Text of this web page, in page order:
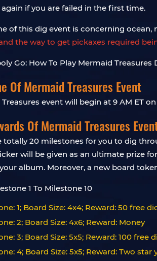
if you are failed in the first time.
of this dig event is concerning ocean,
the way to get pickaxes required
Of Mermaid Treasures Event
event will begin at 9 AM ET
Of Mermaid Treasures
totally 20 milestones for you to dig
will be given as an ultimate prize
album. Moreover, a new board
1 To Milestone 10
1; Board Size: 4x4; Reward: 50 free
2; Board Size: 4x6; Reward: Money
3; Board Size: 5x5; Reward: 100 free
4; Board Size: 5x5; Reward: Two